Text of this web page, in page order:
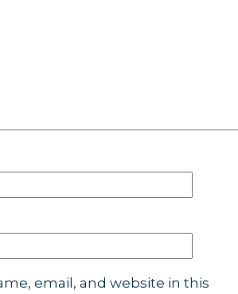
email, and website in this